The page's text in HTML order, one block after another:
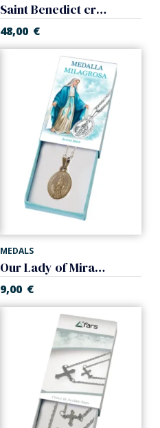
Saint Benedict cross with chain. Sterling Silver.
48,00 €
MEDALS
Our Lady of Miracle medal. Steel.
9,00 €